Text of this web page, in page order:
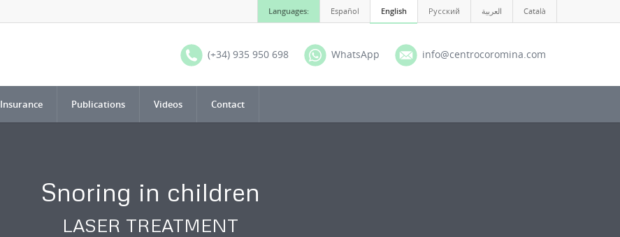
Languages: Español English Русский العربية Català
(+34) 935 950 698 WhatsApp info@centrocoromina.com
Insurance Publications Videos Contact
Snoring in children
LASER TREATMENT